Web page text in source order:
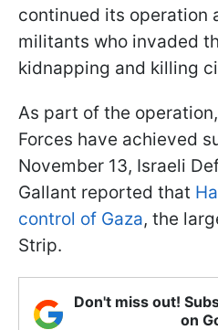
continued its operation
militants who invaded
kidnapping and killing
As part of the
Forces have achieved
November 13, Israeli
Gallant reported that
control of Gaza, the
Strip.
Don't miss out!
on